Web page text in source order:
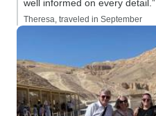
well informed on every detail.”
Theresa, traveled in September